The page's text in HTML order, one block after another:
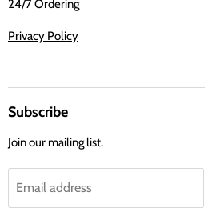
24/7 Ordering
Privacy Policy
Subscribe
Join our mailing list.
Email address